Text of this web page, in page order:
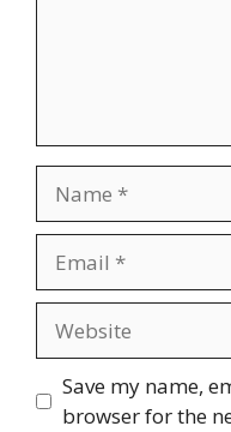
Save my name,
browser for the